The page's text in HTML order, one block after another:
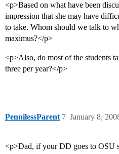
<p>Based on what have been
impression that she may have
to take. Whom should we talk to
maximus?</p>
<p>Also, do most of the students
three per year?</p>
PennilessParent January 8,
7
<p>Dad, if your DD goes to OSU